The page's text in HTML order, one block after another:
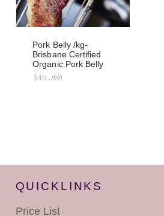
Pork Belly /kg-
Brisbane Certified
Organic Pork Belly
$45.00
QUICKLINKS
Price List